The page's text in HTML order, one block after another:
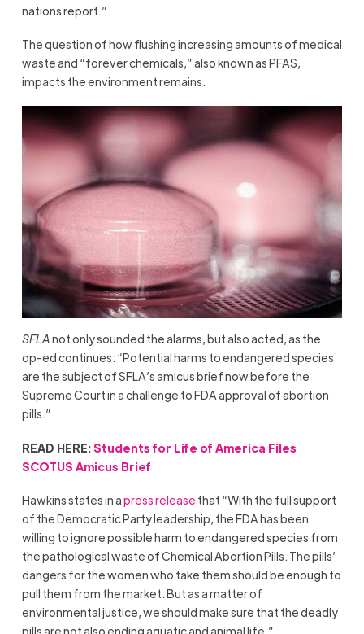
nations report.”
The question of how flushing increasing amounts of medical
waste and “forever chemicals,” also known as PFAS,
impacts the environment remains.
SFLAnot only sounded the alarms, but also acted, as the
op-ed continues: “Potential harms to endangered species
are the subject of SFLA’s amicus brief now before the
Supreme Court in a challenge to FDA approval of abortion
pills.”
READ HERE:Students for Life of America Files
SCOTUS Amicus Brief
Hawkins states in apress release that “With the full support
of the Democratic Party leadership, the FDA has been
willing to ignore possible harm to endangered species from
the pathological waste of Chemical Abortion Pills. The pills’
dangers for the women who take them should be enough to
pull them from the market. But as a matter of
environmental justice, we should make sure that the deadly
pills are not also ending aquatic and animal life.”